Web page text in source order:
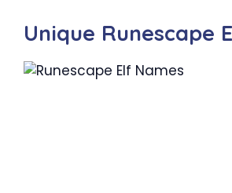
Unique Runescape